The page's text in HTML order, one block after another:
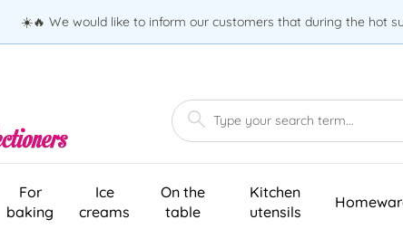
☀️🔥 We would like to inform our customers that during the hot
For
baking
Ice
creams
On the
table
Kitchen
utensils